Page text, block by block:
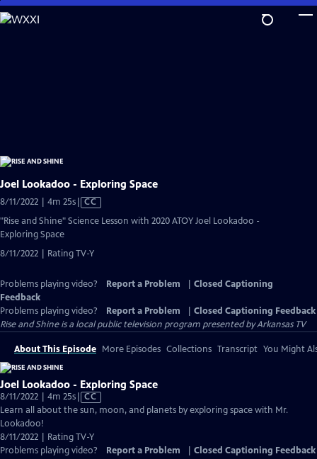
Skip
to
Joel Lookadoo - Exploring Space
8/11/2022 | 4m 25sVideo
has
CC
"Rise and Shine" Science Lesson with 2020 ATOY Joel Lookadoo -
Exploring Space
8/11/2022 | Rating TV-Y
Problems playing video? Report a Problem
Closed Captioning
Feedback
Problems playing video?
Report a Problem
Closed Captioning Feedback
Rise and Shineis a local public television program presented byArkansas TV
About This Episode More Episodes Collections Transcript You Might
Joel Lookadoo - Exploring Space
8/11/2022 | 4m 25sVideo
has
Captions
CC
Learn all about the sun, moon, and planets by exploring space with Mr.
Lookadoo!
8/11/2022 | Rating TV-Y
Problems playing video?
Report a Problem Closed Captioning Feedback